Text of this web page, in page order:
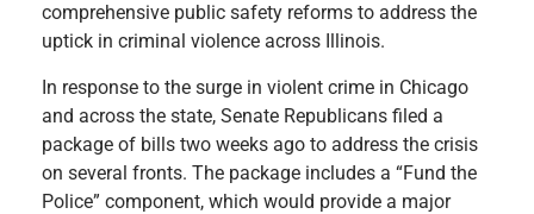
comprehensive public safety reforms to address the
uptick in criminal violence across Illinois.
In response to the surge in violent crime in Chicago
and across the state, Senate Republicans filed a
package of bills two weeks ago to address the crisis
on several fronts. The package includes a “Fund the
Police” component, which would provide a major